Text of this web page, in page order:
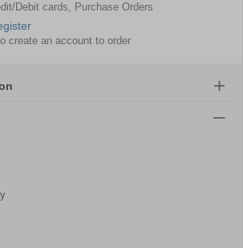
Debit cards, Purchase Orders
create an account to order